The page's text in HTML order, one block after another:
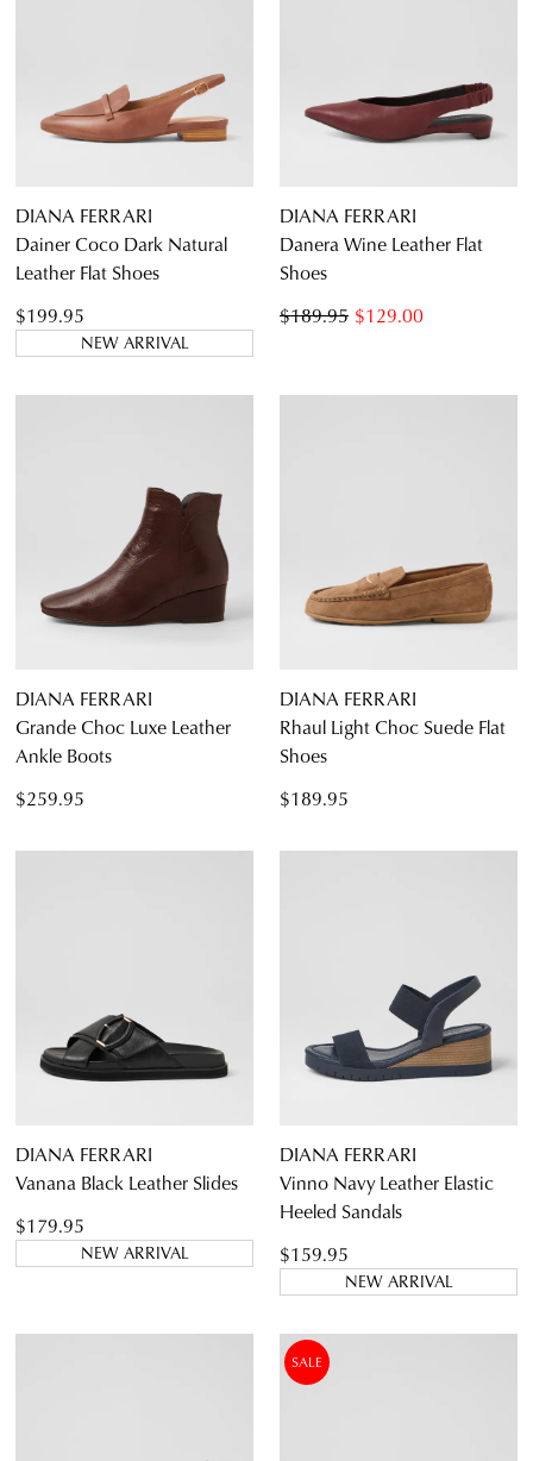
DIANA FERRARI
Dainer Coco Dark Natural
Leather Flat Shoes
$199.95
NEW ARRIVAL
DIANA FERRARI
Danera Wine Leather Flat
Shoes
$129.00
$189.95
DIANA FERRARI
Grande Choc Luxe Leather
Ankle Boots
$259.95
DIANA FERRARI
Rhaul Light Choc Suede Flat
Shoes
$189.95
DIANA FERRARI
Vanana Black Leather Slides
$179.95
NEW ARRIVAL
DIANA FERRARI
Vinno Navy Leather Elastic
Heeled Sandals
$159.95
NEW ARRIVAL
SALE